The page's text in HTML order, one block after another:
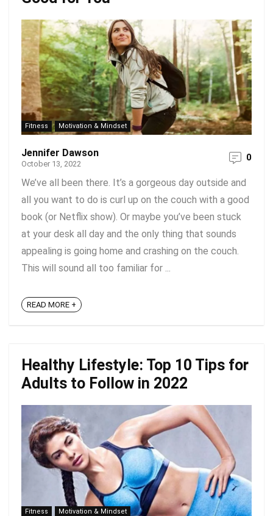
Fitness Motivation & Mindset
Jennifer Dawson
October 13, 2022
0
We’ve all been there. It’s a gorgeous day outside and
all you want to do is curl up on the couch with a good
book (or Netflix show). Or maybe you’ve been stuck
at your desk all day and the only thing that sounds
appealing is going home and crashing on the couch.
This will sound all too familiar for ...
READ MORE +
Healthy Lifestyle: Top 10 Tips for
Adults to Follow in 2022
Fitness Motivation & Mindset